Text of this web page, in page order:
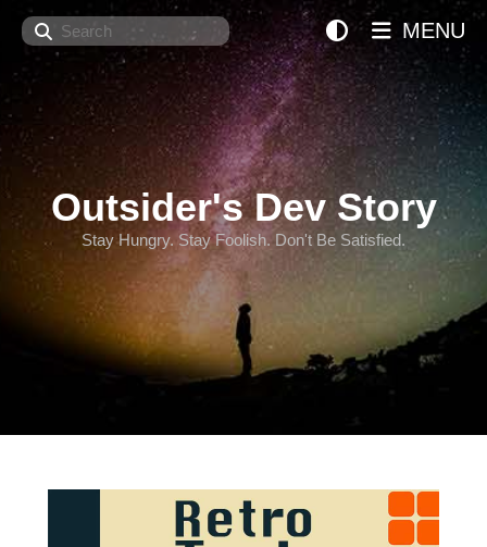
Search
Outsider's Dev Story
Stay Hungry. Stay Foolish. Don't Be Satisfied.
MENU